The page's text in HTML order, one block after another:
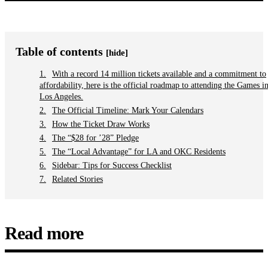
Table of contents [hide]
With a record 14 million tickets available and a commitment to
affordability, here is the official roadmap to attending the Games in
Los Angeles.
The Official Timeline: Mark Your Calendars
How the Ticket Draw Works
The “$28 for ’28” Pledge
The “Local Advantage” for LA and OKC Residents
Sidebar: Tips for Success Checklist
Related Stories
Read more